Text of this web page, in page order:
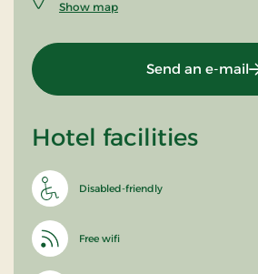
Show map
Send an e-mail
Hotel facilities
Disabled-friendly
Free wifi